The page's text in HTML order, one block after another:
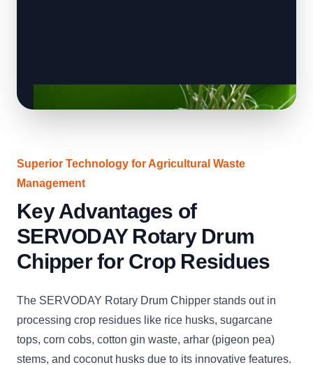
Superior Technology for Agricultural Waste
Management
Key Advantages of
SERVODAY Rotary Drum
Chipper for Crop Residues
The SERVODAY Rotary Drum Chipper stands out in
processing crop residues like rice husks, sugarcane
tops, corn cobs, cotton gin waste, arhar (pigeon pea)
stems, and coconut husks due to its innovative features.